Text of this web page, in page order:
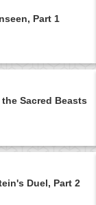
Part 1
Sacred Beasts
Duel, Part 2